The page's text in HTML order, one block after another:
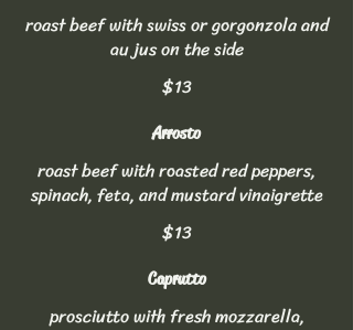
roast beef with swiss or gorgonzola and
au jus on the side
$13
Arrosto
roast beef with roasted red peppers,
spinach, feta, and mustard vinaigrette
$13
Caprutto
prosciutto with fresh mozzarella,